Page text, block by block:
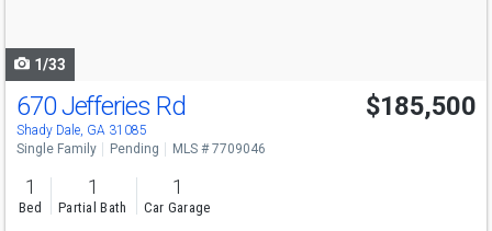
1/33
670 Jefferies Rd
Shady Dale, GA 31085
$185,500
Single Family Pending MLS # 7709046
1
Bed
1
Partial Bath
1
Car Garage